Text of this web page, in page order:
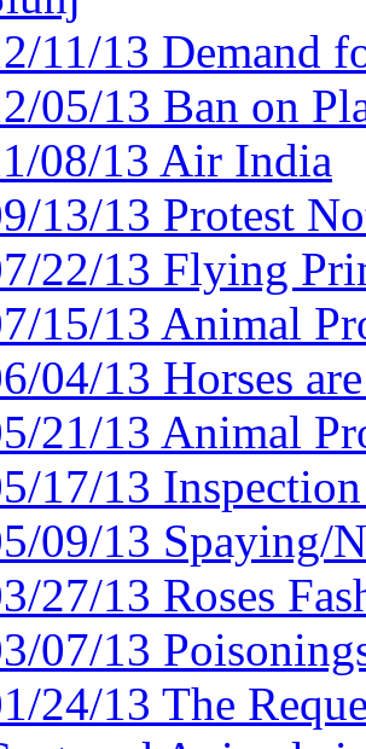
11/13 Demand
05/13 Ban on
08/13 Air India
13/13 Protest
22/13 Flying
15/13 Animal
04/13 Horses
21/13 Animal
17/13
09/13 Spaying/
27/13 Roses
07/13
24/13 The